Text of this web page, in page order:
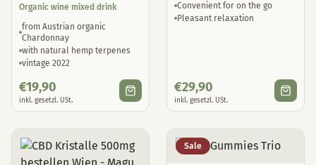
Organic wine mixed drink
from Austrian organic
Chardonnay
with natural hemp terpenes
vintage 2022
€19,90
inkl. gesetzl. USt.
Convenient for on the go
Pleasant relaxation
€29,90
inkl. gesetzl. USt.
Sale